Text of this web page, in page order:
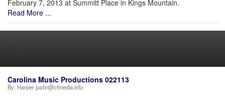
February 7, 2013 at Summitt Place in Kings Mountain.
Read More ...
Carolina Music Productions 022113
By: Harper justin@cfmedia.info